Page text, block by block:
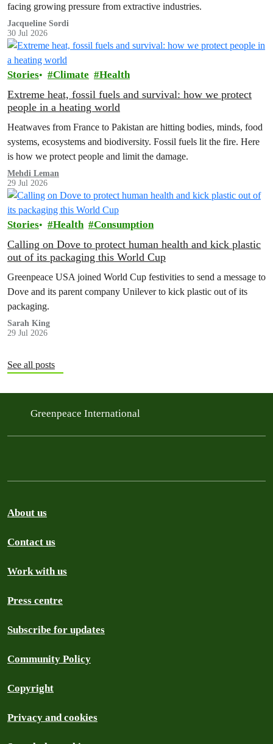
facing growing pressure from extractive industries.
Jacqueline Sordi
30 Jul 2026
Stories Climate Health
Extreme heat, fossil fuels and survival: how we protect
people in a heating world
Heatwaves from France to Pakistan are hitting bodies, minds, food
systems, ecosystems and biodiversity. Fossil fuels lit the fire. Here
is how we protect people and limit the damage.
Mehdi Leman
29 Jul 2026
Stories Health Consumption
Calling on Dove to protect human health and kick plastic
out of its packaging this World Cup
Greenpeace USA joined World Cup festivities to send a message to
Dove and its parent company Unilever to kick plastic out of its
packaging.
Sarah King
29 Jul 2026
See all posts
Greenpeace International
About us
Contact us
Work with us
Press centre
Subscribe for updates
Community Policy
Copyright
Privacy and cookies